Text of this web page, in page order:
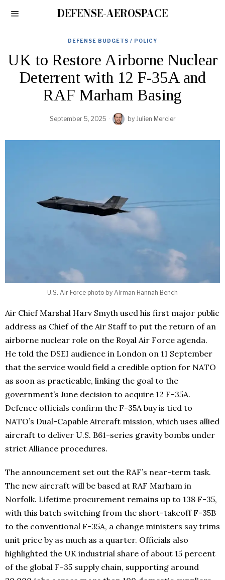
DEFENSE-AEROSPACE
DEFENSE BUDGETS / POLICY
UK to Restore Airborne Nuclear
Deterrent with 12 F-35A and
RAF Marham Basing
September 5, 2025 by Julien Mercier
U.S. Air Force photo by Airman Hannah Bench
Air Chief Marshal Harv Smyth used his first major public
address as Chief of the Air Staff to put the return of an
airborne nuclear role on the Royal Air Force agenda.
He told the DSEI audience in London on 11 September
that the service would field a credible option for NATO
as soon as practicable, linking the goal to the
government’s June decision to acquire 12 F-35A.
Defence officials confirm the F-35A buy is tied to
NATO’s Dual-Capable Aircraft mission, which uses allied
aircraft to deliver U.S. B61-series gravity bombs under
strict Alliance procedures.
The announcement set out the RAF’s near-term task.
The new aircraft will be based at RAF Marham in
Norfolk. Lifetime procurement remains up to 138 F-35,
with this batch switching from the short-takeoff F-35B
to the conventional F-35A, a change ministers say trims
unit price by as much as a quarter. Officials also
highlighted the UK industrial share of about 15 percent
of the global F-35 supply chain, supporting around